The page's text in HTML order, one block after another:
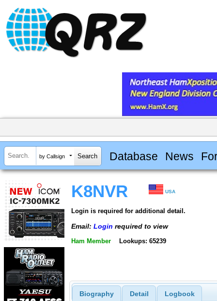
by Callsign Database News
K8NVR USA
Login is required for additional detail.
Email: Login required to view
Ham Member Lookups: 65239
Biography Detail Logbook